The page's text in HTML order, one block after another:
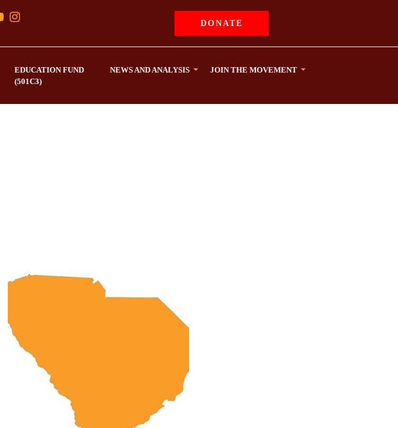
DONATE
EDUCATION FUND
(501C3)
NEWS AND ANALYSIS JOIN THE MOVEMENT